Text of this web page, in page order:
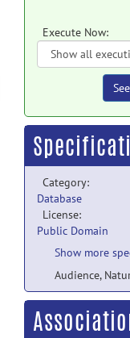
Execute Now:
Category:
Database
License:
Public Domain
Show more
Audience,